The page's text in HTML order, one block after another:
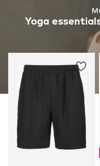
Yoga